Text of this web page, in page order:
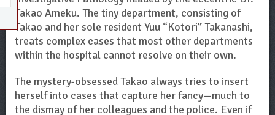
Takao Ameku. The tiny department, consisting of
Takao and her sole resident Yuu “Kotori” Takanashi,
treats complex cases that most other departments
within the hospital cannot resolve on their own.
The mystery-obsessed Takao always tries to insert
herself into cases that capture her fancy—much to
the dismay of her colleagues and the police. Even if